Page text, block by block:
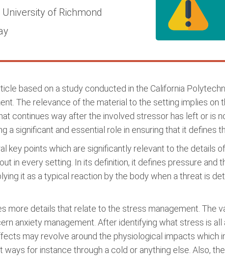
University of Richmond
based on a study conducted in the California
The relevance of the material to the setting implies on
continues way after the involved stressor has left or is
a significant and essential role in ensuring that it defines
key points which are significantly relevant to the details
in every setting. In its definition, it defines pressure and
it as a typical reaction by the body when a threat is
more details that relate to the stress management. The
anxiety management. After identifying what stress is
may revolve around the physiological impacts
ways for instance through a cold or anything else. Also,